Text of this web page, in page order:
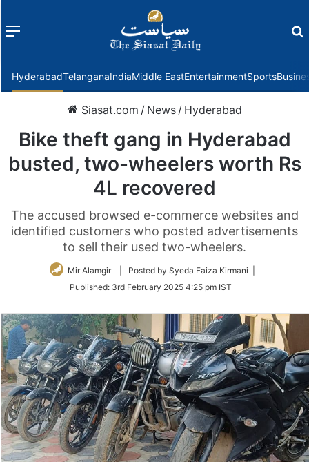
Menu
HyderabadTelanganaIndiaMiddle EastEntertainmentSports
Siasat.com / News / Hyderabad
Bike theft gang in Hyderabad
busted, two-wheelers worth Rs
4L recovered
The accused browsed e-commerce websites and
identified customers who posted advertisements
to sell their used two-wheelers.
Mir Alamgir
| Posted by Syeda Faiza Kirmani |
Published: 3rd February 2025 4:25 pm IST